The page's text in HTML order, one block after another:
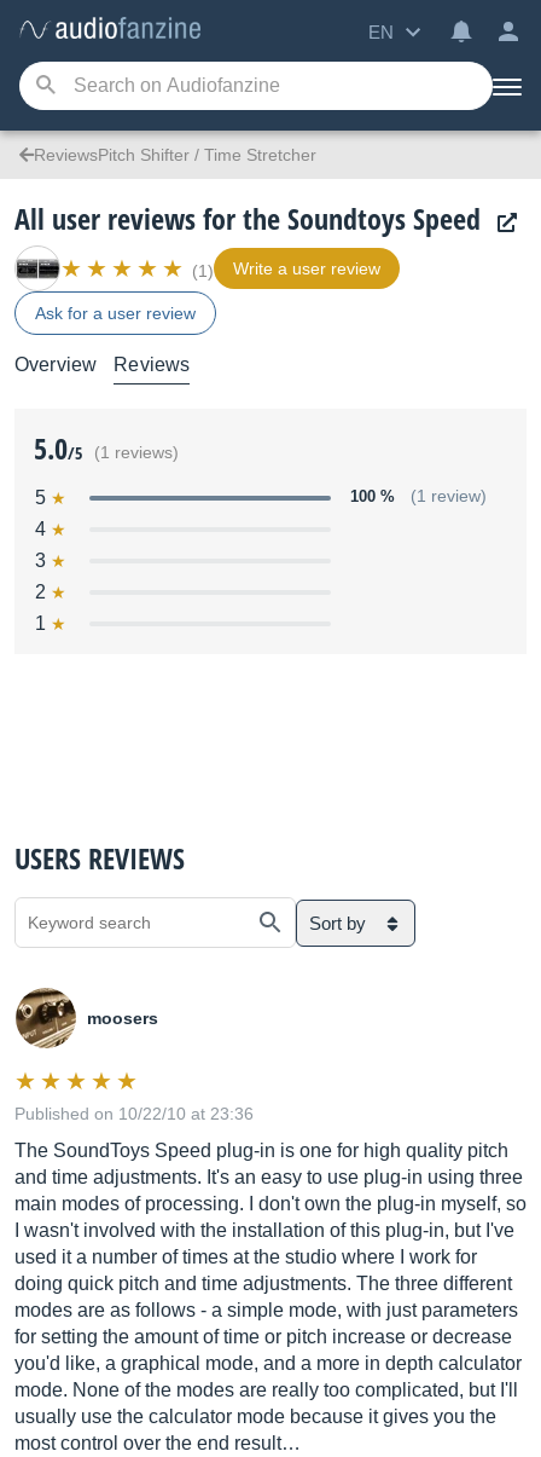
EN
ReviewsPitch Shifter / Time Stretcher
All user reviews for the Soundtoys Speed
(1) Write a user review
Ask for a user review
Overview Reviews
5.0/5 (1 reviews)
5 100 % (1 review)
4
3
2
1
USERS REVIEWS
Sort by
moosers
Published on 10/22/10 at 23:36
The SoundToys Speed plug-in is one for high quality pitch
and time adjustments. It's an easy to use plug-in using three
main modes of processing. I don't own the plug-in myself, so
I wasn't involved with the installation of this plug-in, but I've
used it a number of times at the studio where I work for
doing quick pitch and time adjustments. The three different
modes are as follows - a simple mode, with just parameters
for setting the amount of time or pitch increase or decrease
you'd like, a graphical mode, and a more in depth calculator
mode. None of the modes are really too complicated, but I'll
usually use the calculator mode because it gives you the
most control over the end result…